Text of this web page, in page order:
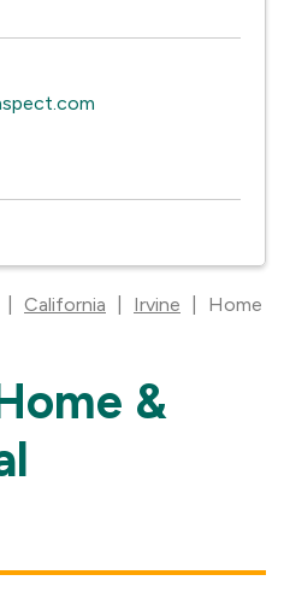
California Irvine
Home
&